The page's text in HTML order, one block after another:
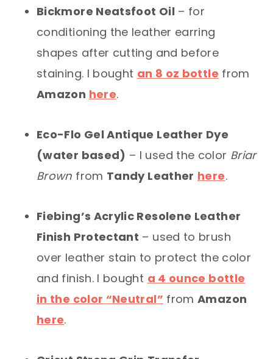
Bickmore Neatsfoot Oil – for
conditioning the leather earring
shapes after cutting and before
staining. I bought an 8 oz bottle from
Amazon here.
Eco-Flo Gel Antique Leather Dye
(water based) – I used the color Briar
Brown from Tandy Leather here.
Fiebing’s Acrylic Resolene Leather
Finish Protectant – used to brush
over leather stain to protect the color
and finish. I bought a 4 ounce bottle
in the color “Neutral” fromAmazon
here.